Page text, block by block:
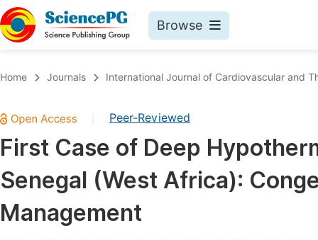
Browse
Chemistry
Medicine & Health
Materials Science
Electrical & Computer Science
Home Journals International Journal of Cardiovascular and
Peer-Reviewed
First Case of Deep
Senegal (West Africa):
Management